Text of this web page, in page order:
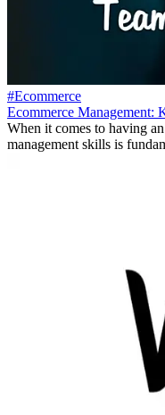
#Ecommerce
Ecommerce Management:
When it comes to having
management skills is